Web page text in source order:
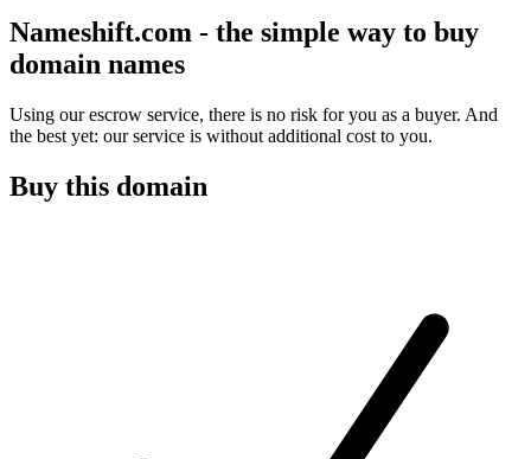
Nameshift.com - the simple way to buy
domain names
Using our escrow service, there is no risk for you as a buyer. And
the best yet: our service is without additional cost to you.
Buy this domain